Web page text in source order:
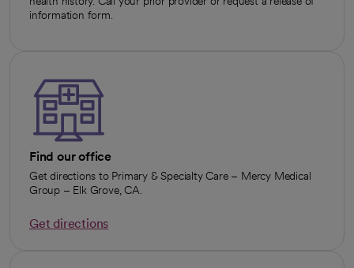
information form.
Find our office
Get directions to Primary & Specialty Care – Mercy Medical
Group – Elk Grove, CA.
Get directions